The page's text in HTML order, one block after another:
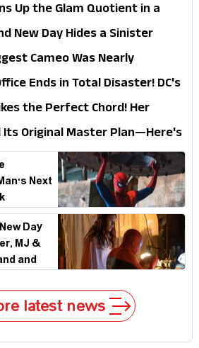
Up the Glam Quotient in a
Brown Look
New Day Hides a Sinister
Rewrite the MCU
Cameo Was Nearly
Holland Finally Explains
Ends in Total Disaster! DC's
Since Catwoman
the Perfect Chord! Her
Moments Are Pure Magic
Its Original Master Plan—Here's
the Battle
Next
Day
MJ &
and
latest news